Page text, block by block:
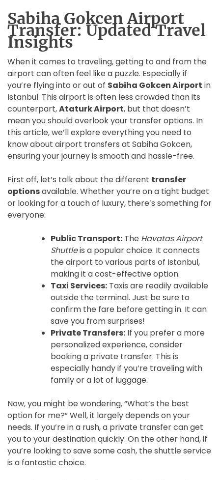
Sabiha Gokcen Airport
Transfer: Updated Travel
Insights
When it comes to traveling, getting to and from the
airport can often feel like a puzzle. Especially if
you’re flying into or out of Sabiha Gokcen Airport in
Istanbul. This airport is often less crowded than its
counterpart,Ataturk Airport, but that doesn’t
mean you should overlook your transfer options. In
this article, we’ll explore everything you need to
know about airport transfers at Sabiha Gokcen,
ensuring your journey is smooth and hassle-free.
First off, let’s talk about the different transfer
optionsavailable. Whether you’re on a tight budget
or looking for a touch of luxury, there’s something for
everyone:
Public Transport: The Havatas Airport
Shuttleis a popular choice. It connects
the airport to various parts of Istanbul,
making it a cost-effective option.
Taxi Services: Taxis are readily available
outside the terminal. Just be sure to
confirm the fare before getting in. It can
save you from surprises!
Private Transfers: If you prefer a more
personalized experience, consider
booking a private transfer. This is
especially handy if you’re traveling with
family or a lot of luggage.
Now, you might be wondering, “What’s the best
option for me?” Well, it largely depends on your
needs. If you’re in a rush, a private transfer can get
you to your destination quickly. On the other hand, if
you’re looking to save some cash, the shuttle service
is a fantastic choice.